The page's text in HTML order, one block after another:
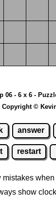
06 - 6 x 6 -
Copyright ©
answer
restart
mistakes
show clock